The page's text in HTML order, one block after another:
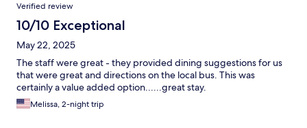
Verified review
10/10 Exceptional
May 22, 2025
The staff were great - they provided dining suggestions for us
that were great and directions on the local bus. This was
certainly a value added option......great stay.
Melissa, 2-night trip